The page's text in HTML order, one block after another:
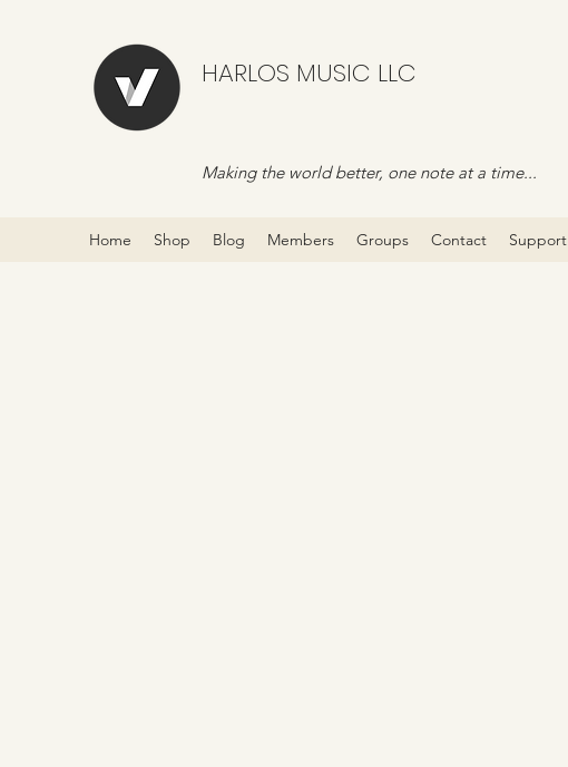
HARLOS MUSIC LLC
Making the world better, one note at a time...
Home Shop Blog Members Groups Contact Support